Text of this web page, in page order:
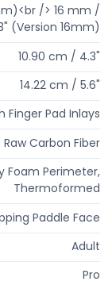
/> 16 mm /
(Version 16mm)
10.90 cm / 4.3"
14.22 cm / 5.6"
Pad Inlays
Raw Carbon Fiber
Foam Perimeter,
Thermoformed
Paddle Face
Adult
Pro